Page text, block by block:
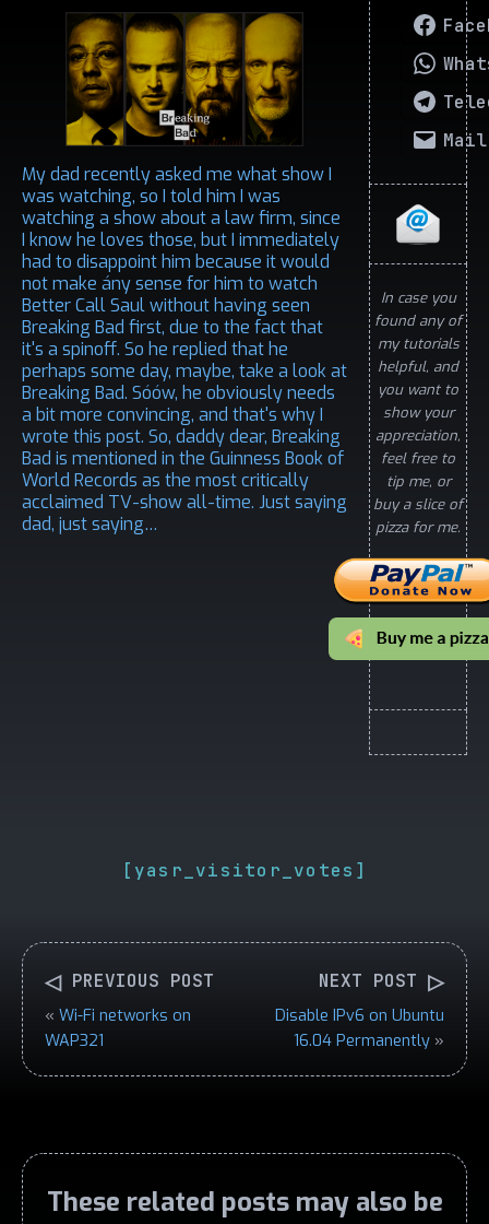
My dad recently asked me what show I
was watching, so I told him I was
watching a show about a law firm, since
I know he loves those, but I immediately
had to disappoint him because it would
not make ány sense for him to watch
Better Call Saul without having seen
Breaking Bad first, due to the fact that
it's a spinoff. So he replied that he
perhaps some day, maybe, take a look at
Breaking Bad. Sóów, he obviously needs
a bit more convincing, and that's why I
wrote this post. So, daddy dear, Breaking
Bad is mentioned in the Guinness Book of
World Records as the most critically
acclaimed TV-show all-time. Just saying
dad, just saying…
Mail
In case you
found any of
my tutorials
helpful, and
you want to
show your
appreciation,
feel free to
tip me, or
buy a slice of
pizza for me.
[yasr_visitor_votes]
◁ PREVIOUS POST
« Wi-Fi networks on
WAP321
NEXT POST ▷
Disable IPv6 on Ubuntu
16.04 Permanently »
These related posts may also be